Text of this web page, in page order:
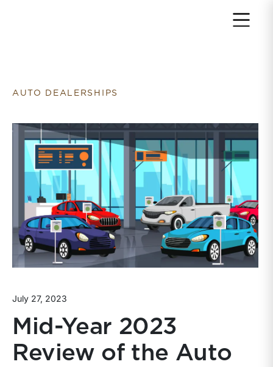
AUTO DEALERSHIPS
July 27, 2023
Mid-Year 2023
Review of the Auto